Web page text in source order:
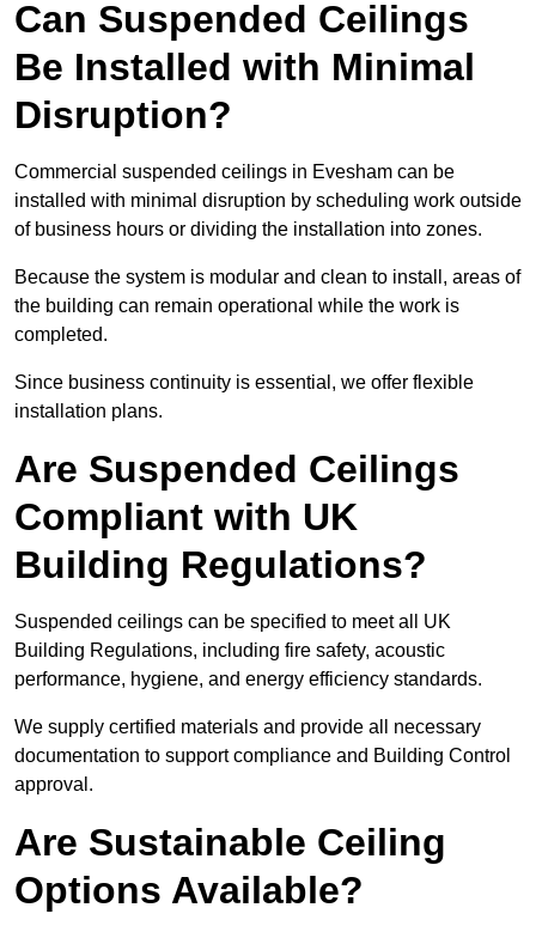
Can Suspended Ceilings
Be Installed with Minimal
Disruption?
Commercial suspended ceilings in Evesham can be
installed with minimal disruption by scheduling work outside
of business hours or dividing the installation into zones.
Because the system is modular and clean to install, areas of
the building can remain operational while the work is
completed.
Since business continuity is essential, we offer flexible
installation plans.
Are Suspended Ceilings
Compliant with UK
Building Regulations?
Suspended ceilings can be specified to meet all UK
Building Regulations, including fire safety, acoustic
performance, hygiene, and energy efficiency standards.
We supply certified materials and provide all necessary
documentation to support compliance and Building Control
approval.
Are Sustainable Ceiling
Options Available?